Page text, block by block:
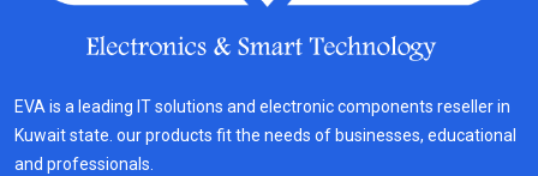
EVA is a leading IT solutions and electronic components reseller in
Kuwait state. our products fit the needs of businesses, educational
and professionals.